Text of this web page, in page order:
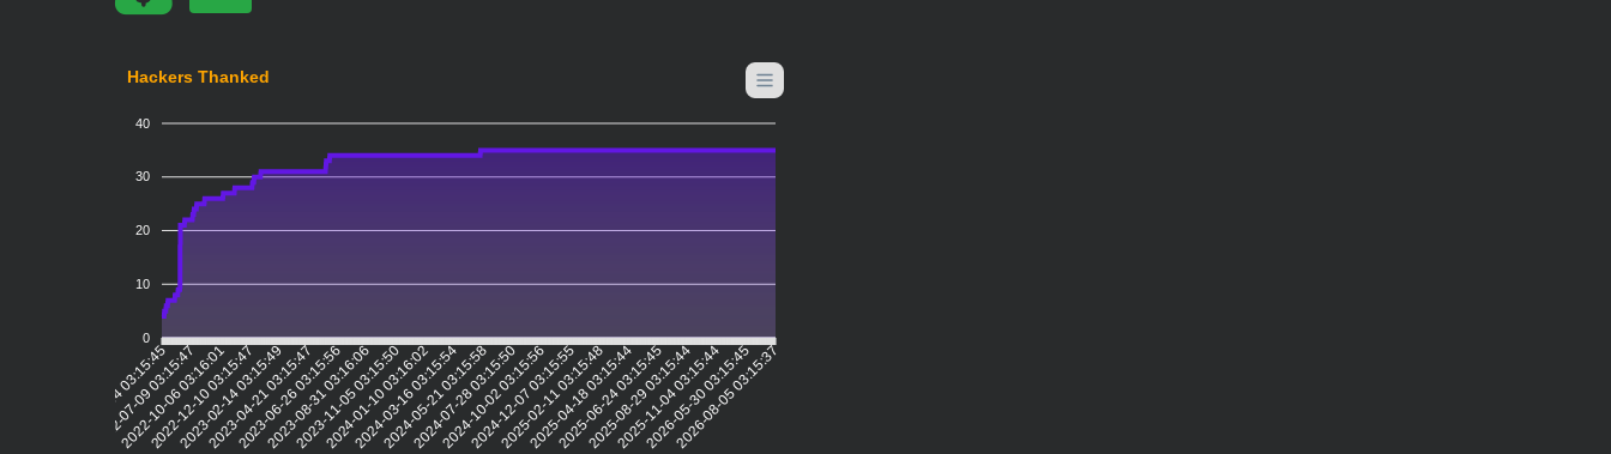
Hackers Thanked
40
30
20
10
0
2022-05-04 03:15:45
2022-07-09 03:15:47
2022-10-06 03:16:01
2022-12-10 03:15:47
2023-02-14 03:15:49
2023-04-21 03:15:47
2023-06-26 03:15:56
2023-08-31 03:16:06
2023-11-05 03:15:50
2024-01-10 03:16:02
2024-03-16 03:15:54
2024-05-21 03:15:58
2024-07-28 03:15:50
2024-10-02 03:15:56
2024-12-07 03:15:55
2025-02-11 03:15:48
2025-04-18 03:15:44
2025-06-24 03:15:45
2025-08-29 03:15:44
2025-11-04 03:15:44
2026-05-30 03:15:45
2026-08-05 03:15:37